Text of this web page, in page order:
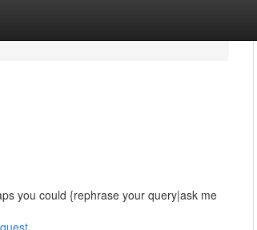
you could {rephrase your query|ask me